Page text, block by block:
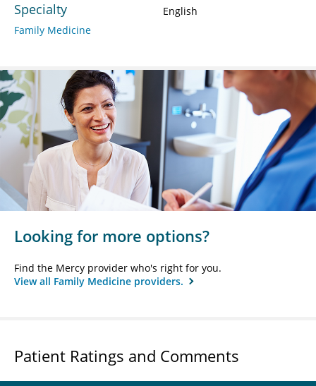
Specialty
Family Medicine
English
Looking for more options?
Find the Mercy provider who's right for you.
View all Family Medicine providers.
Patient Ratings and Comments